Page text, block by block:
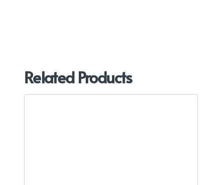
Related Products